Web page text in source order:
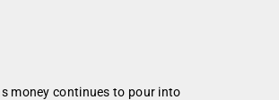
money continues to pour into